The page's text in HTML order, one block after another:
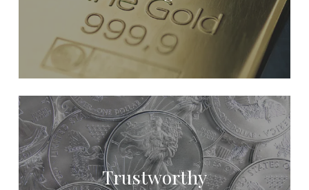
Trustworthy